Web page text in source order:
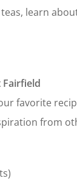
learn
Fairfield
favorite
from